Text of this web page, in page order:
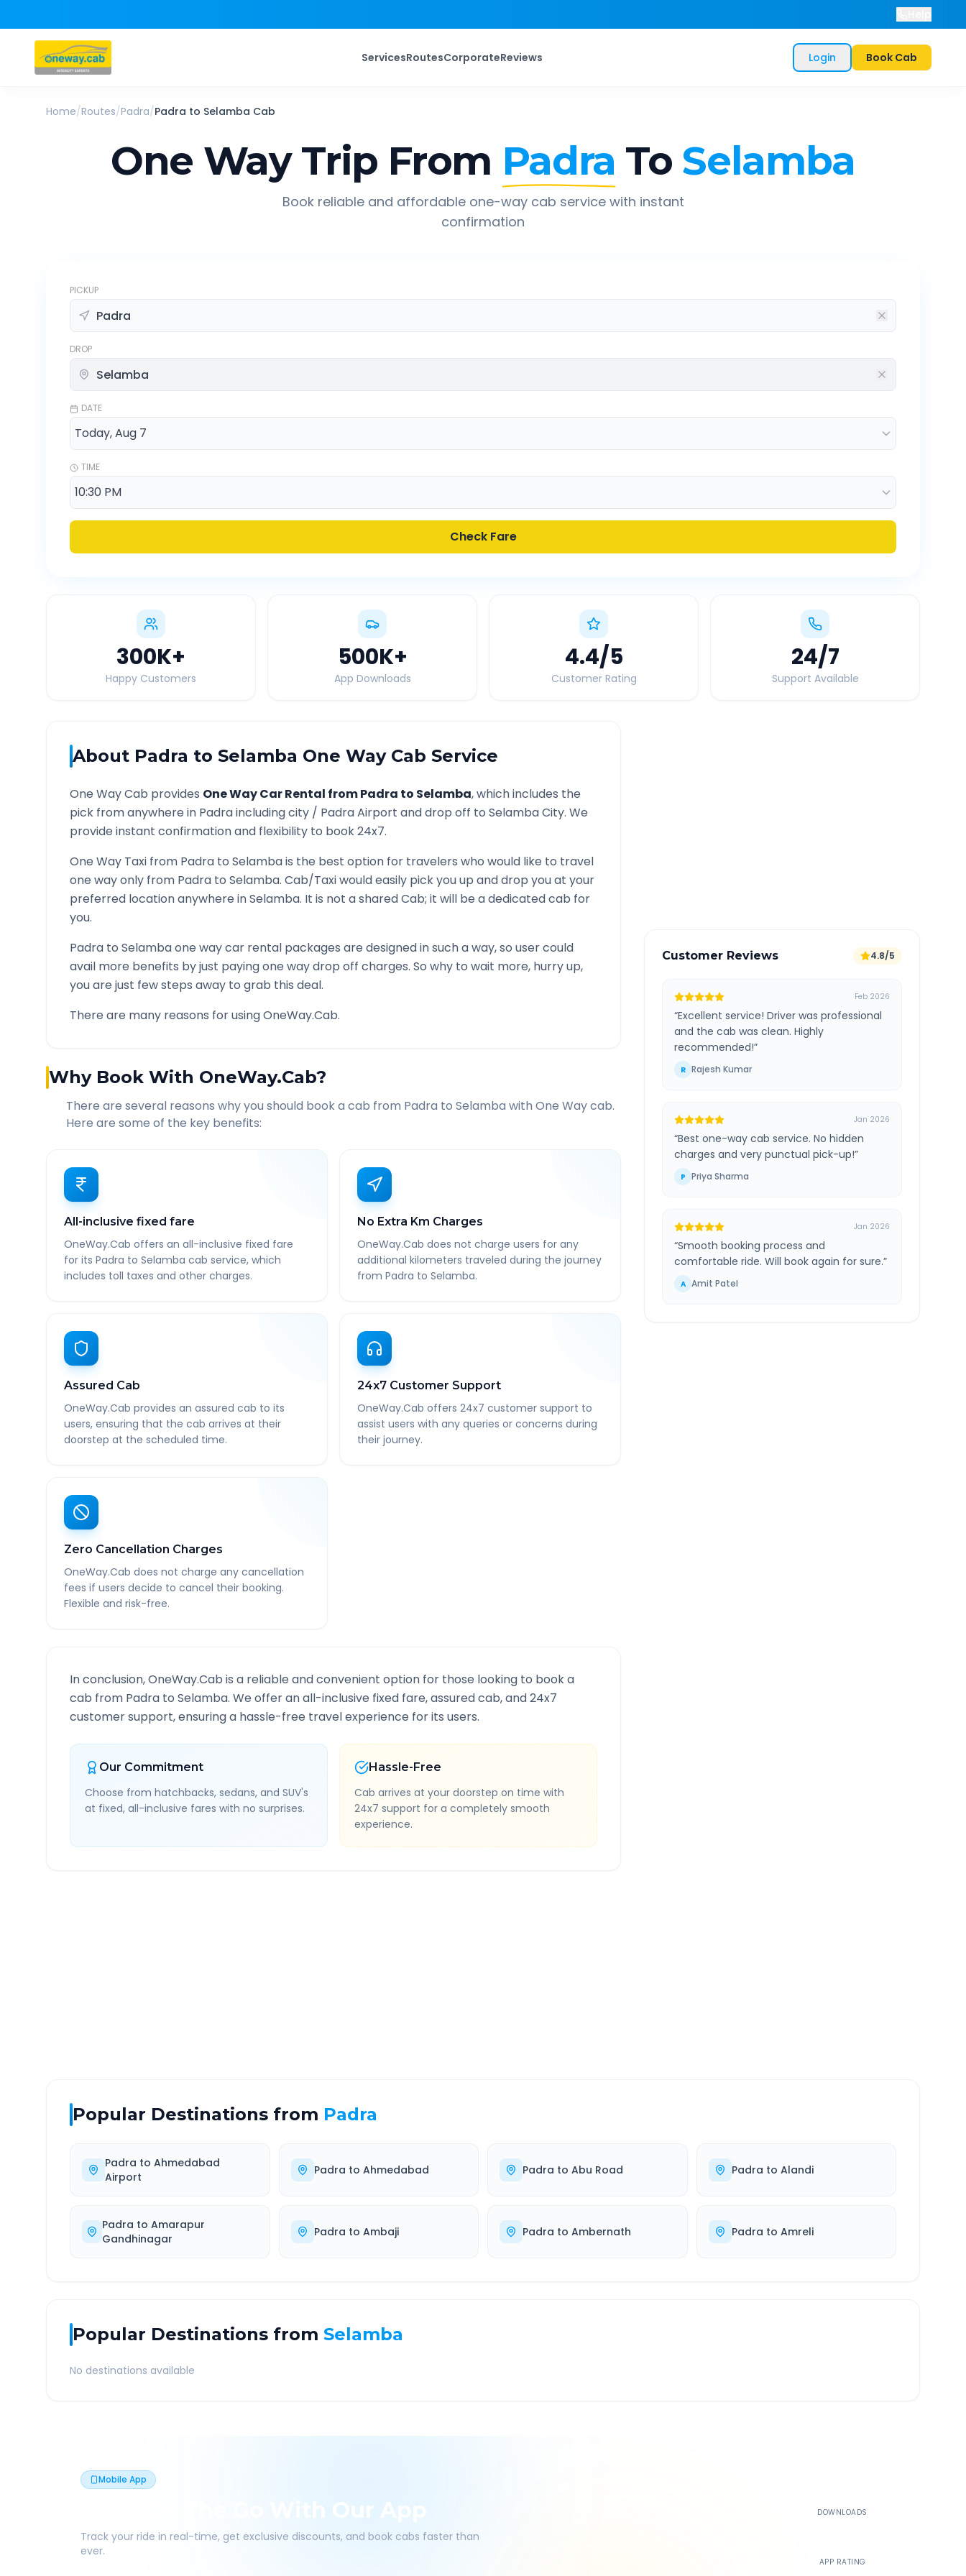
ServicesRoutesCorporateReviews Login Book Cab
Home/Routes/Padra/Padra to Selamba Cab
One Way Trip From Padra To Selamba
Book reliable and affordable one-way cab service with instant
confirmation
PICKUP
DROP
DATE
TIME
Check Fare
300K+
Happy Customers
500K+
App Downloads
4.4/5
Customer Rating
24/7
Support Available
About Padra to Selamba One Way Cab Service
One Way Cab provides One Way Car Rental fromPadra to Selamba, which includes the
pick from anywhere in Padraincluding city / PadraAirport and drop off to SelambaCity. We
provide instant confirmation and flexibility to book 24x7.
One Way Taxi from Padra to Selambais the best option for travelers who would like to travel
one way only from Padra to Selamba. Cab/Taxi would easily pick you up and drop you at your
preferred location anywhere inSelamba. It is not a shared Cab; it will be a dedicated cab for
you.
Padra to Selambaone way car rental packages are designed in such a way, so user could
avail more benefits by just paying one way drop off charges. So why to wait more, hurry up,
you are just few steps away to grab this deal.
There are many reasons for using OneWay.Cab.
Why Book With OneWay.Cab?
There are several reasons why you should book a cab from Padra to Selamba with One Way cab.
Here are some of the key benefits:
All-inclusive fixed fare
OneWay.Cab offers an all-inclusive fixed fare
for its Padra to Selamba cab service, which
includes toll taxes and other charges.
No Extra Km Charges
OneWay.Cab does not charge users for any
additional kilometers traveled during the journey
from Padra to Selamba.
Assured Cab
OneWay.Cab provides an assured cab to its
users, ensuring that the cab arrives at their
doorstep at the scheduled time.
24x7 Customer Support
OneWay.Cab offers 24x7 customer support to
assist users with any queries or concerns during
their journey.
Zero Cancellation Charges
OneWay.Cab does not charge any cancellation
fees if users decide to cancel their booking.
Flexible and risk-free.
In conclusion, OneWay.Cab is a reliable and convenient option for those looking to book a
cab from Padra to Selamba. We offer an all-inclusive fixed fare, assured cab, and 24x7
customer support, ensuring a hassle-free travel experience for its users.
Our Commitment
Choose from hatchbacks, sedans, and SUV's
at fixed, all-inclusive fares with no surprises.
Hassle-Free
Cab arrives at your doorstep on time with
24x7 support for a completely smooth
experience.
Customer Reviews 4.8/5
Feb 2026
“Excellent service! Driver was professional
and the cab was clean. Highly
recommended!”
R Rajesh Kumar
Jan 2026
“Best one-way cab service. No hidden
charges and very punctual pick-up!”
P Priya Sharma
Jan 2026
“Smooth booking process and
comfortable ride. Will book again for sure.”
A Amit Patel
Popular Destinations from Padra
Padra to Ahmedabad
Airport
Padra to Ahmedabad Padra to Abu Road Padra to Alandi
Padra toAmarapur
Gandhinagar
Padra to Ambaji Padra to Ambernath Padra to Amreli
Popular Destinations from Selamba
No destinations available
Mobile App
Book On The Go With Our App
Track your ride in real-time, get exclusive discounts, and book cabs faster than
ever.
DOWNLOADS
APP RATING